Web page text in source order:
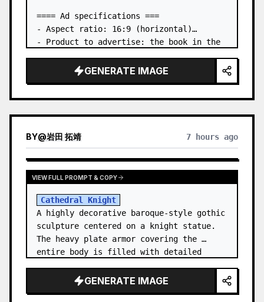
==== Ad specifications ===
- Aspect ratio: 16:9 (horizontal)
- Product to advertise: the book in the
- Main eye-catcher: place the book from
the first attached image in a three-
GENERATE IMAGE
BY@岩田 拓靖 7 hours ago
VIEW FULL PROMPT & COPY
Cathedral Knight
A highly decorative baroque-style gothic
sculpture centered on a knight statue.
The heavy plate armor covering the
entire body is filled with detailed
decorations.GENERATE IMAGE